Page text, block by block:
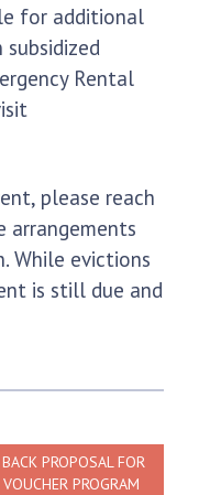
for additional
Rental
please reach
While evictions
is still due and
PROPOSAL FOR
PROGRAM